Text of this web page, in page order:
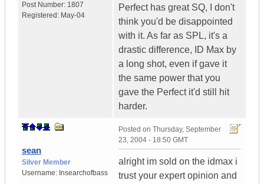
Post Number: 1807
Registered: May-04
Perfect has great SQ, I don't
think you'd be disappointed
with it. As far as SPL, it's a
drastic difference, ID Max by
a long shot, even if gave it
the same power that you
gave the Perfect it'd still hit
harder.
sean
Silver Member
Username: Insearchofbass
Posted on Thursday, September
23, 2004 - 18:50 GMT
alright im sold on the idmax i
trust your expert opinion and